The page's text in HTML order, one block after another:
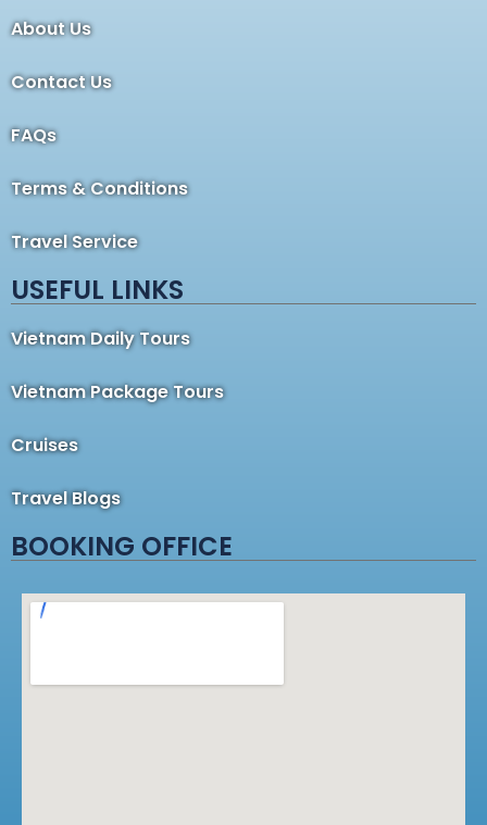
About Us
Contact Us
FAQs
Terms & Conditions
Travel Service
USEFUL LINKS
Vietnam Daily Tours
Vietnam Package Tours
Cruises
Travel Blogs
BOOKING OFFICE